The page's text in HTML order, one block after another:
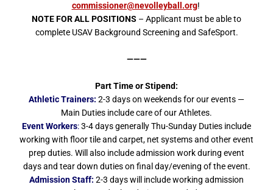
commissioner@nevolleyball.org!
NOTE FOR ALL POSITIONS – Applicant must be able to
complete USAV Background Screening and SafeSport.
———
Part Time or Stipend:
Athletic Trainers: 2-3 days on weekends for our events —
Main Duties include care of our Athletes.
Event Workers:3-4 days generally Thu-Sunday Duties include
working with floor tile and carpet, net systems and other event
prep duties. Will also include admission work during event
days and tear down duties on final day/evening of the event.
Admission Staff: 2-3 days will include working admission